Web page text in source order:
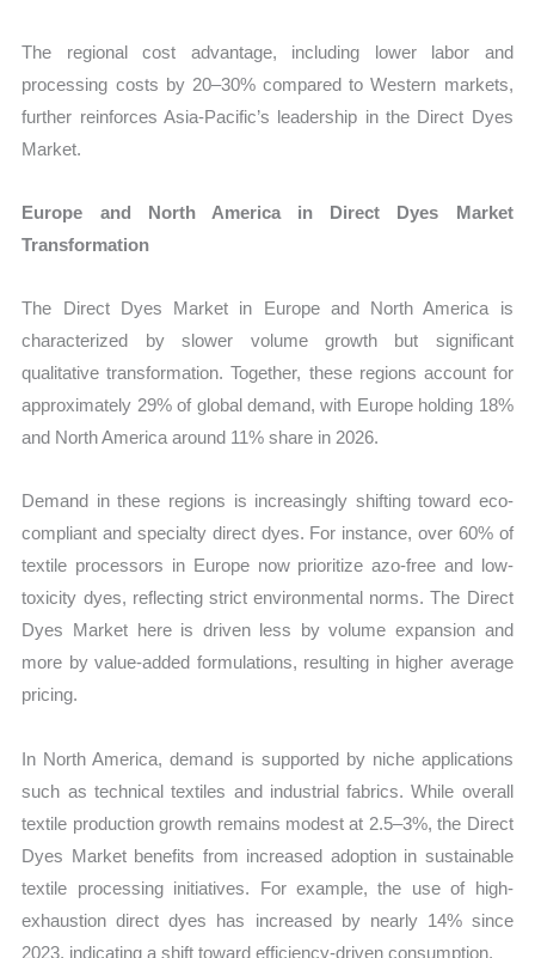
The regional cost advantage, including lower labor and
processing costs by 20–30% compared to Western markets,
further reinforces Asia-Pacific’s leadership in the Direct Dyes
Market.
Europe and North America in Direct Dyes Market
Transformation
The Direct Dyes Market in Europe and North America is
characterized by slower volume growth but significant
qualitative transformation. Together, these regions account for
approximately 29% of global demand, with Europe holding 18%
and North America around 11% share in 2026.
Demand in these regions is increasingly shifting toward eco-
compliant and specialty direct dyes. For instance, over 60% of
textile processors in Europe now prioritize azo-free and low-
toxicity dyes, reflecting strict environmental norms. The Direct
Dyes Market here is driven less by volume expansion and
more by value-added formulations, resulting in higher average
pricing.
In North America, demand is supported by niche applications
such as technical textiles and industrial fabrics. While overall
textile production growth remains modest at 2.5–3%, the Direct
Dyes Market benefits from increased adoption in sustainable
textile processing initiatives. For example, the use of high-
exhaustion direct dyes has increased by nearly 14% since
2023, indicating a shift toward efficiency-driven consumption.